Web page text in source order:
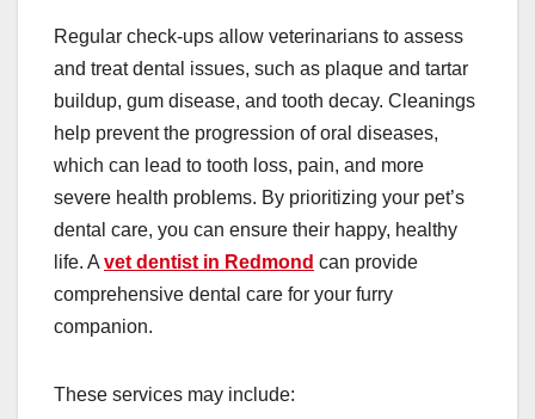
Regular check-ups allow veterinarians to assess
and treat dental issues, such as plaque and tartar
buildup, gum disease, and tooth decay. Cleanings
help prevent the progression of oral diseases,
which can lead to tooth loss, pain, and more
severe health problems. By prioritizing your pet’s
dental care, you can ensure their happy, healthy
life. A vet dentist in Redmond can provide
comprehensive dental care for your furry
companion.
These services may include: